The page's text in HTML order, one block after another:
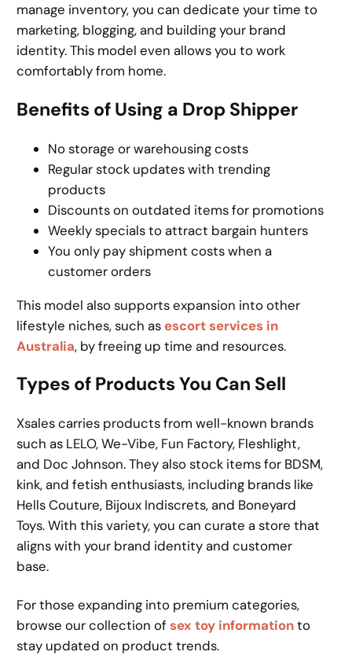
manage inventory, you can dedicate your time to
marketing, blogging, and building your brand
identity. This model even allows you to work
comfortably from home.
Benefits of Using a Drop Shipper
No storage or warehousing costs
Regular stock updates with trending
products
Discounts on outdated items for promotions
Weekly specials to attract bargain hunters
You only pay shipment costs when a
customer orders
This model also supports expansion into other
lifestyle niches, such as escort services in
Australia, by freeing up time and resources.
Types of Products You Can Sell
Xsales carries products from well-known brands
such as LELO, We-Vibe, Fun Factory, Fleshlight,
and Doc Johnson. They also stock items for BDSM,
kink, and fetish enthusiasts, including brands like
Hells Couture, Bijoux Indiscrets, and Boneyard
Toys. With this variety, you can curate a store that
aligns with your brand identity and customer
base.
For those expanding into premium categories,
browse our collection ofsex toy informationto
stay updated on product trends.